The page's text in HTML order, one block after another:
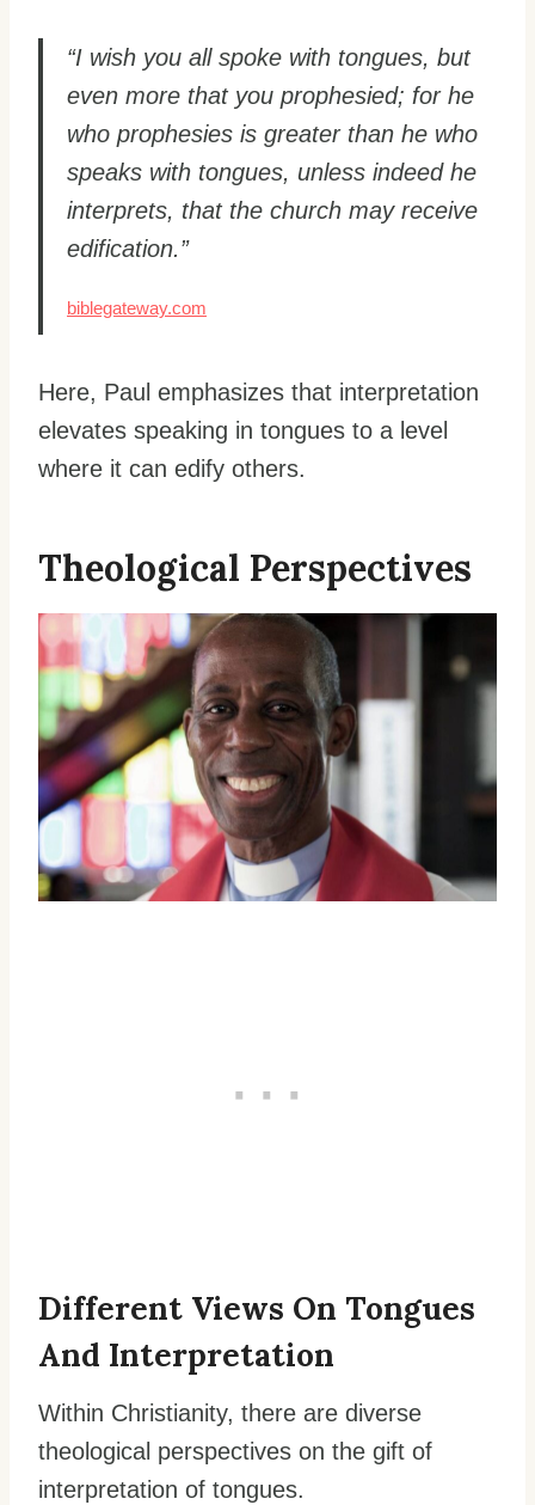
“I wish you all spoke with tongues, but
even more that you prophesied; for he
who prophesies is greater than he who
speaks with tongues, unless indeed he
interprets, that the church may receive
edification.”
biblegateway.com
Here, Paul emphasizes that interpretation
elevates speaking in tongues to a level
where it can edify others.
Theological Perspectives
Different Views On Tongues
And Interpretation
Within Christianity, there are diverse
theological perspectives on the gift of
interpretation of tongues.